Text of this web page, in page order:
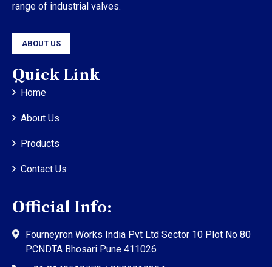
range of industrial valves.
ABOUT US
Quick Link
Home
About Us
Products
Contact Us
Official Info:
Fourneyron Works India Pvt Ltd Sector 10 Plot No 80
PCNDTA Bhosari Pune 411026